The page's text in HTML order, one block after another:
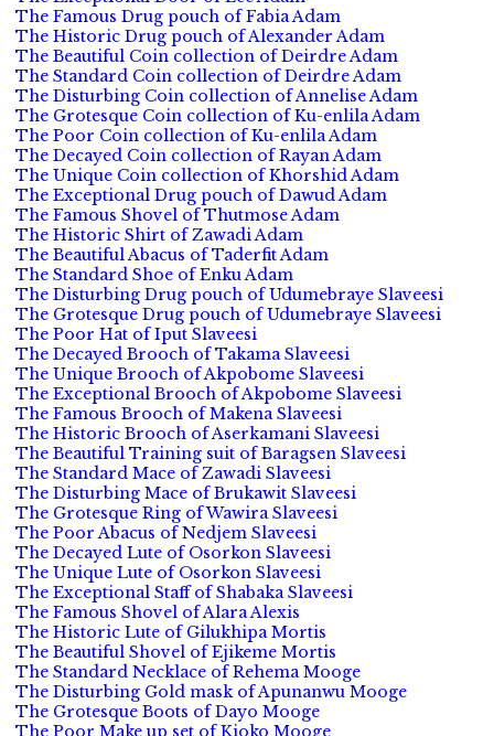
The Famous Drug pouch of Fabia Adam
The Historic Drug pouch of Alexander Adam
The Beautiful Coin collection of Deirdre Adam
The Standard Coin collection of Deirdre Adam
The Disturbing Coin collection of Annelise Adam
The Grotesque Coin collection of Ku-enlila Adam
The Poor Coin collection of Ku-enlila Adam
The Decayed Coin collection of Rayan Adam
The Unique Coin collection of Khorshid Adam
The Exceptional Drug pouch of Dawud Adam
The Famous Shovel of Thutmose Adam
The Historic Shirt of Zawadi Adam
The Beautiful Abacus of Taderfit Adam
The Standard Shoe of Enku Adam
The Disturbing Drug pouch of Udumebraye Slaveesi
The Grotesque Drug pouch of Udumebraye Slaveesi
The Poor Hat of Iput Slaveesi
The Decayed Brooch of Takama Slaveesi
The Unique Brooch of Akpobome Slaveesi
The Exceptional Brooch of Akpobome Slaveesi
The Famous Brooch of Makena Slaveesi
The Historic Brooch of Aserkamani Slaveesi
The Beautiful Training suit of Baragsen Slaveesi
The Standard Mace of Zawadi Slaveesi
The Disturbing Mace of Brukawit Slaveesi
The Grotesque Ring of Wawira Slaveesi
The Poor Abacus of Nedjem Slaveesi
The Decayed Lute of Osorkon Slaveesi
The Unique Lute of Osorkon Slaveesi
The Exceptional Staff of Shabaka Slaveesi
The Famous Shovel of Alara Alexis
The Historic Lute of Gilukhipa Mortis
The Beautiful Shovel of Ejikeme Mortis
The Standard Necklace of Rehema Mooge
The Disturbing Gold mask of Apunanwu Mooge
The Grotesque Boots of Dayo Mooge
The Poor Make up set of Kioko Mooge